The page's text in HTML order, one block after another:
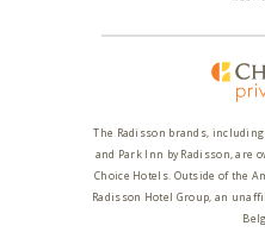
The Radisson brands,
and Park Inn by Radisson, are
Choice Hotels. Outside of the
Radisson Hotel Group, an